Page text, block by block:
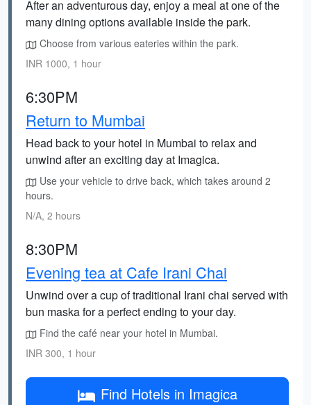
After an adventurous day, enjoy a meal at one of the
many dining options available inside the park.
Choose from various eateries within the park.
INR 1000, 1 hour
6:30PM
Return to Mumbai
Head back to your hotel in Mumbai to relax and
unwind after an exciting day at Imagica.
Use your vehicle to drive back, which takes around 2
hours.
N/A, 2 hours
8:30PM
Evening tea at Cafe Irani Chai
Unwind over a cup of traditional Irani chai served with
bun maska for a perfect ending to your day.
Find the café near your hotel in Mumbai.
INR 300, 1 hour
Find Hotels in Imagica